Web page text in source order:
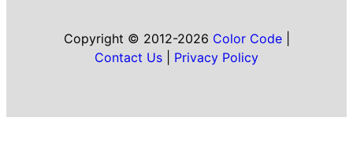
Copyright © 2012-2026 Color Code|
Contact Us
Privacy Policy